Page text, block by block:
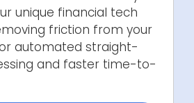
unique financial tech
friction from your
automated straight-
and faster time-to-